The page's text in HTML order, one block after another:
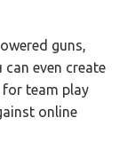
guns,
even create
team play
online